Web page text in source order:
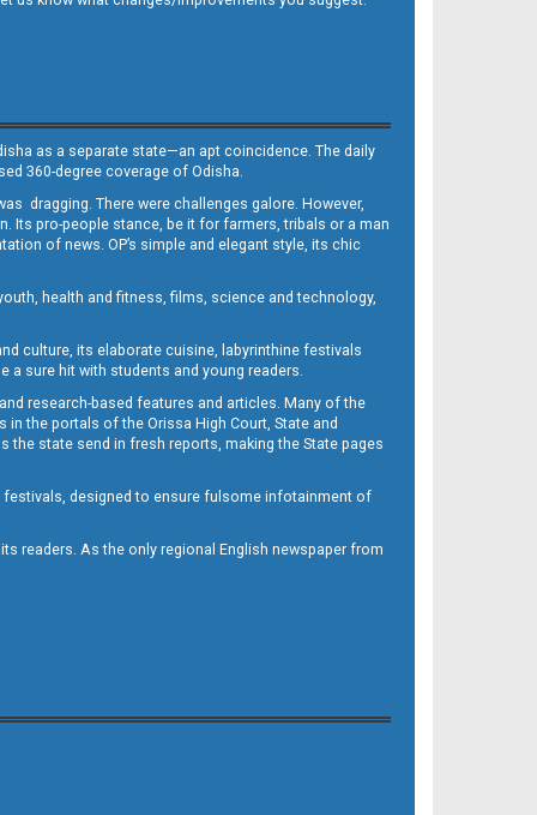
as a separate state—an apt coincidence. The daily
360-degree coverage of Odisha.
dragging. There were challenges galore. However,
Its pro-people stance, be it for farmers, tribals or a man
of news. OP’s simple and elegant style, its chic
health and fitness, films, science and technology,
culture, its elaborate cuisine, labyrinthine festivals
a sure hit with students and young readers.
research-based features and articles. Many of the
the portals of the Orissa High Court, State and
state send in fresh reports, making the State pages
festivals, designed to ensure fulsome infotainment of
readers. As the only regional English newspaper from